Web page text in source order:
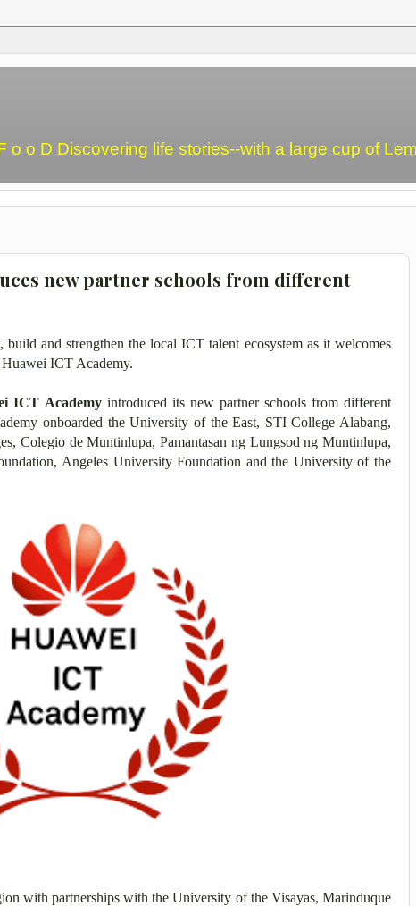
o o D Discovering life stories--with a large cup of
new partner schools from different
build and strengthen the local ICT talent ecosystem as it welcomes
ICT Academy.
ICT Academyintroduced its new partner schools from different
onboarded the University of the East, STI College Alabang,
Colegio de Muntinlupa, Pamantasan ng Lungsod ng Muntinlupa,
Angeles University Foundation and the University of the
with partnerships with the University of the Visayas, Marinduque